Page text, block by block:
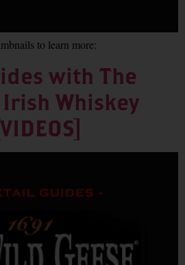
to learn more:
with The
Whiskey